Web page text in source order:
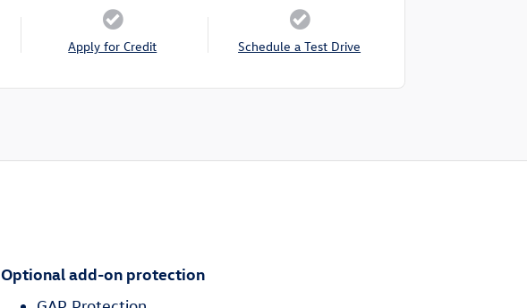
Apply for Credit Schedule a Test Drive
Optional add-on protection